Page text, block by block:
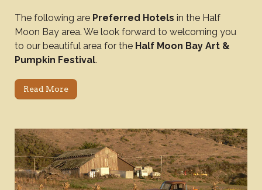
The following are Preferred Hotels in the Half
Moon Bay area. We look forward to welcoming you
to our beautiful area for the Half Moon Bay Art &
Pumpkin Festival.
Read More